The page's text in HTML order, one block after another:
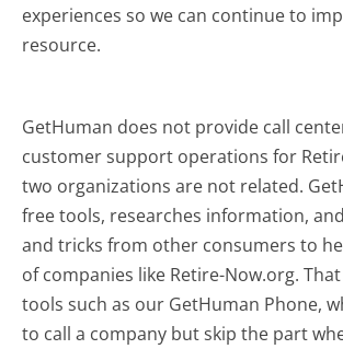
experiences so we can continue to
resource.
GetHuman does not provide call
customer support operations for
two organizations are not related.
free tools, researches information,
and tricks from other consumers to
of companies like Retire-Now.org.
tools such as our GetHuman Phone,
to call a company but skip the part